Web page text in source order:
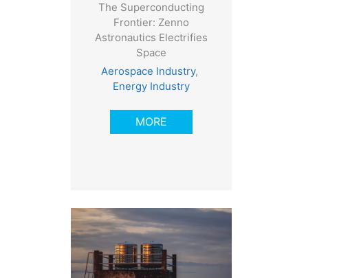
The Superconducting
Frontier: Zenno
Astronautics Electrifies
Space
Aerospace Industry,
Energy Industry
MORE